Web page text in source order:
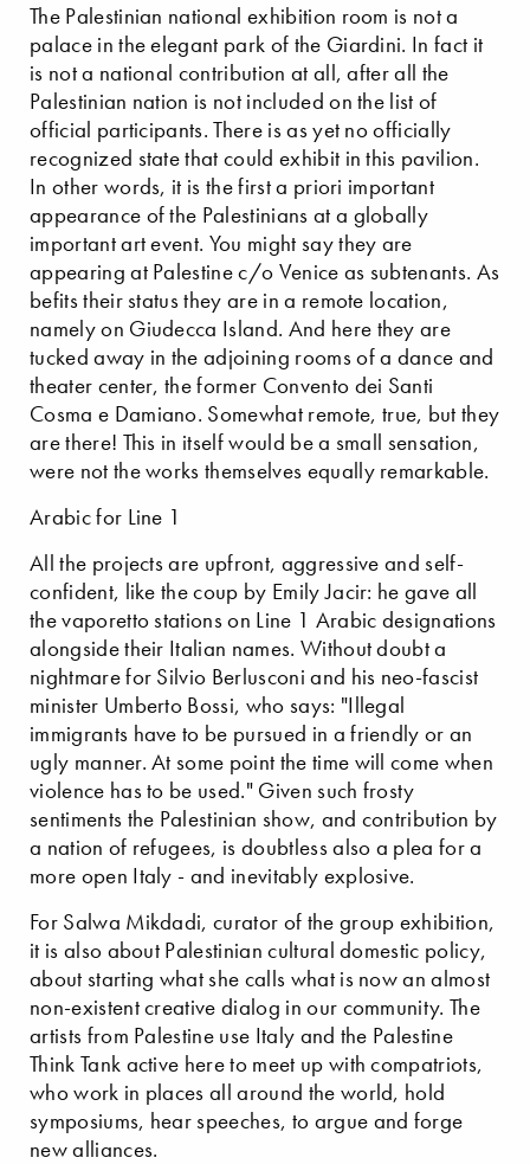
The Palestinian national exhibition room is not a
palace in the elegant park of the Giardini. In fact it
is not a national contribution at all, after all the
Palestinian nation is not included on the list of
official participants. There is as yet no officially
recognized state that could exhibit in this pavilion.
In other words, it is the first a priori important
appearance of the Palestinians at a globally
important art event. You might say they are
appearing at Palestine c/o Venice as subtenants. As
befits their status they are in a remote location,
namely on Giudecca Island. And here they are
tucked away in the adjoining rooms of a dance and
theater center, the former Convento dei Santi
Cosma e Damiano. Somewhat remote, true, but they
are there! This in itself would be a small sensation,
were not the works themselves equally remarkable.
Arabic for Line 1
All the projects are upfront, aggressive and self-
confident, like the coup by Emily Jacir: he gave all
the vaporetto stations on Line 1 Arabic designations
alongside their Italian names. Without doubt a
nightmare for Silvio Berlusconi and his neo-fascist
minister Umberto Bossi, who says: "Illegal
immigrants have to be pursued in a friendly or an
ugly manner. At some point the time will come when
violence has to be used." Given such frosty
sentiments the Palestinian show, and contribution by
a nation of refugees, is doubtless also a plea for a
more open Italy - and inevitably explosive.
For Salwa Mikdadi, curator of the group exhibition,
it is also about Palestinian cultural domestic policy,
about starting what she calls what is now an almost
non-existent creative dialog in our community. The
artists from Palestine use Italy and the Palestine
Think Tank active here to meet up with compatriots,
who work in places all around the world, hold
symposiums, hear speeches, to argue and forge
new alliances.